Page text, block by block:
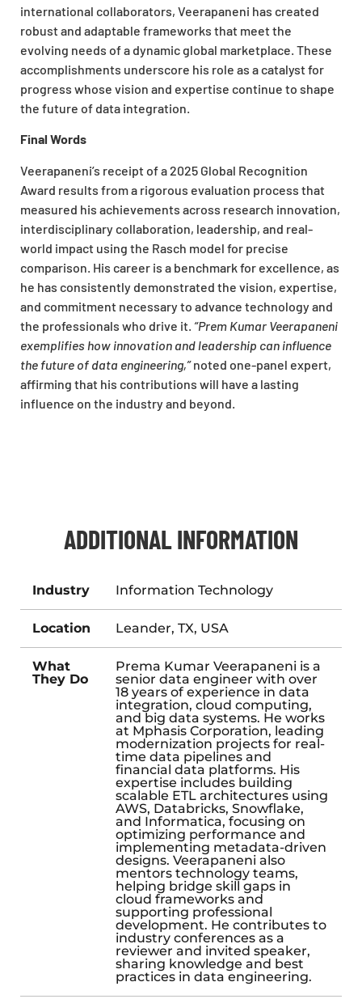
international collaborators, Veerapaneni has created
robust and adaptable frameworks that meet the
evolving needs of a dynamic global marketplace. These
accomplishments underscore his role as a catalyst for
progress whose vision and expertise continue to shape
the future of data integration.
Final Words
Veerapaneni’s receipt of a 2025 Global Recognition
Award results from a rigorous evaluation process that
measured his achievements across research innovation,
interdisciplinary collaboration, leadership, and real-
world impact using the Rasch model for precise
comparison. His career is a benchmark for excellence, as
he has consistently demonstrated the vision, expertise,
and commitment necessary to advance technology and
the professionals who drive it. “Prem Kumar Veerapaneni
exemplifies how innovation and leadership can influence
the future of data engineering,”noted one-panel expert,
affirming that his contributions will have a lasting
influence on the industry and beyond.
ADDITIONAL INFORMATION
Industry Information Technology
Location Leander, TX, USA
What
They Do
Prema Kumar Veerapaneni is a
senior data engineer with over
18 years of experience in data
integration, cloud computing,
and big data systems. He works
at Mphasis Corporation, leading
modernization projects for real-
time data pipelines and
financial data platforms. His
expertise includes building
scalable ETL architectures using
AWS, Databricks, Snowflake,
and Informatica, focusing on
optimizing performance and
implementing metadata-driven
designs. Veerapaneni also
mentors technology teams,
helping bridge skill gaps in
cloud frameworks and
supporting professional
development. He contributes to
industry conferences as a
reviewer and invited speaker,
sharing knowledge and best
practices in data engineering.